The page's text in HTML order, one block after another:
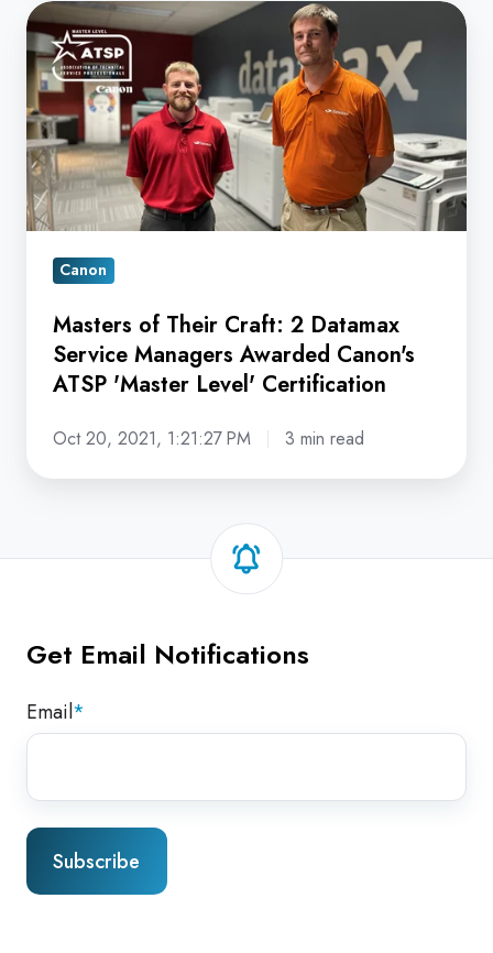
Masters
of
Their
Craft:
2
Datamax
Service
Managers
Awarded
Canon's
ATSP
'Master
Level'
Canon
Masters of Their Craft: 2 Datamax
Service Managers Awarded Canon's
ATSP 'Master Level' Certification
Oct 20, 2021, 1:21:27 PM 3 min read
Get Email Notifications
Email*